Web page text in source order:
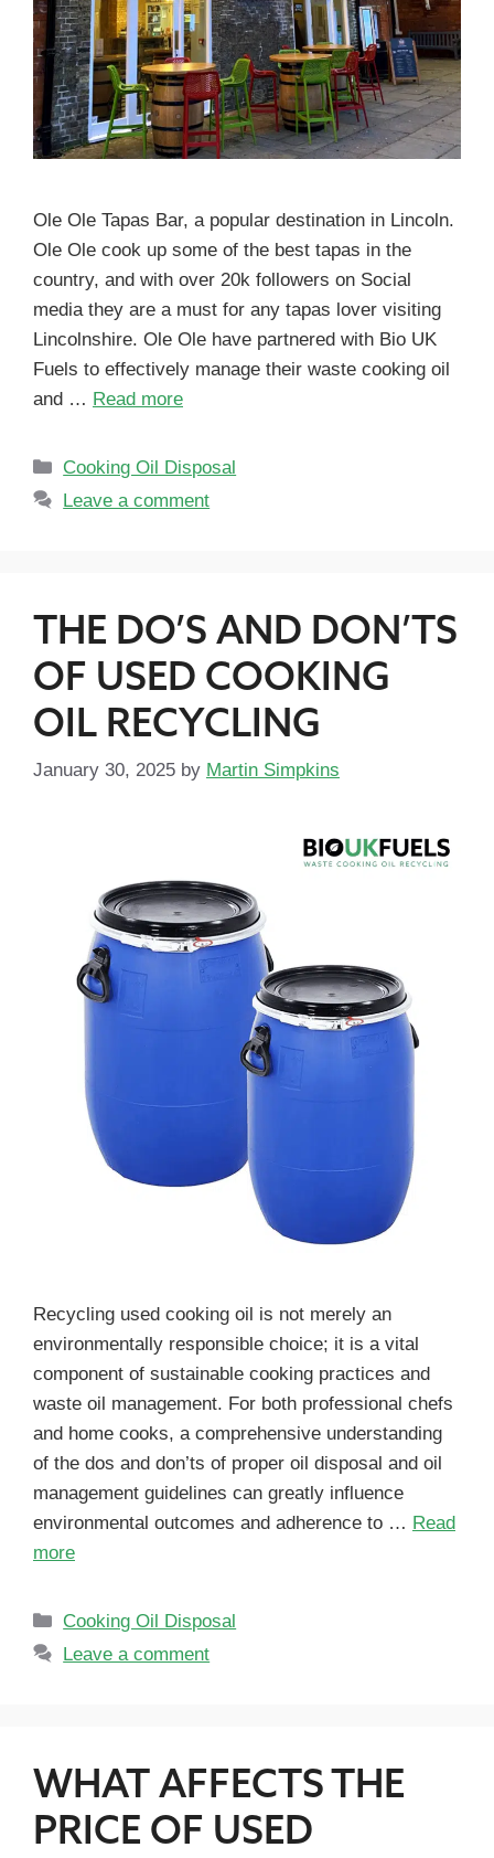
Ole Ole Tapas Bar, a popular destination in Lincoln.
Ole Ole cook up some of the best tapas in the
country, and with over 20k followers on Social
media they are a must for any tapas lover visiting
Lincolnshire. Ole Ole have partnered with Bio UK
Fuels to effectively manage their waste cooking oil
and … Read more
Cooking Oil Disposal
Leave a comment
THE DO’S AND DON’TS
OF USED COOKING
OIL RECYCLING
January 30, 2025 by Martin Simpkins
Recycling used cooking oil is not merely an
environmentally responsible choice; it is a vital
component of sustainable cooking practices and
waste oil management. For both professional chefs
and home cooks, a comprehensive understanding
of the dos and don’ts of proper oil disposal and oil
management guidelines can greatly influence
environmental outcomes and adherence to … Read
more
Cooking Oil Disposal
Leave a comment
WHAT AFFECTS THE
PRICE OF USED